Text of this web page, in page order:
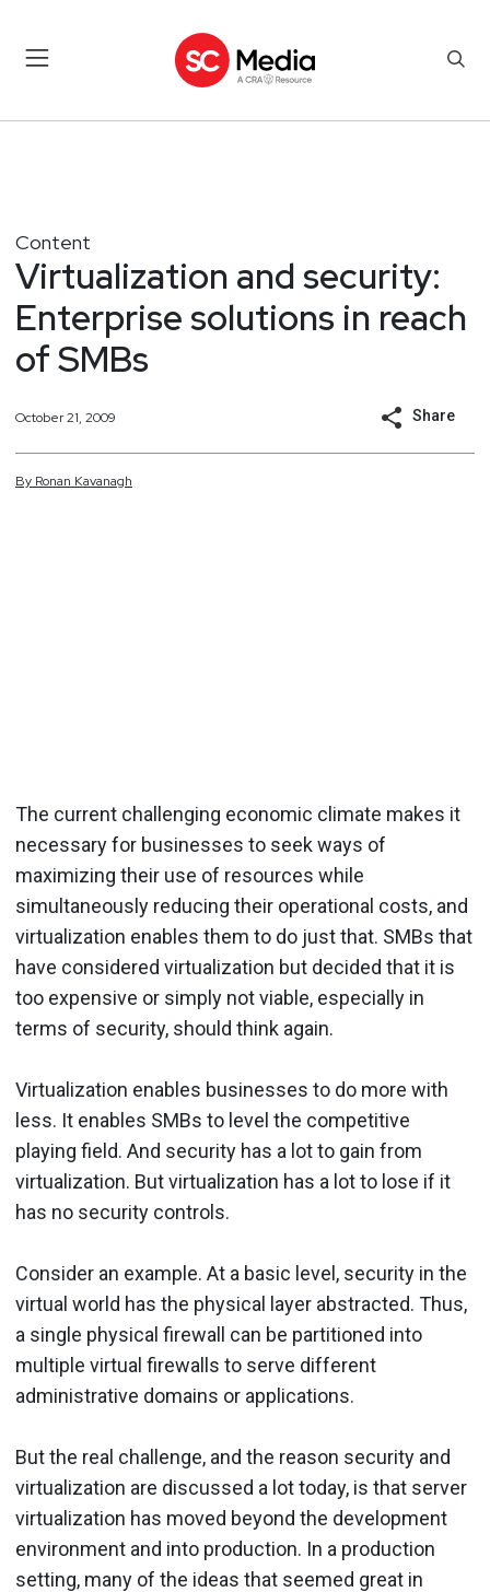
Content
Virtualization and security:
Enterprise solutions in reach
of SMBs
October 21, 2009 Share
By Ronan Kavanagh
The current challenging economic climate makes it
necessary for businesses to seek ways of
maximizing their use of resources while
simultaneously reducing their operational costs, and
virtualization enables them to do just that. SMBs that
have considered virtualization but decided that it is
too expensive or simply not viable, especially in
terms of security, should think again.
Virtualization enables businesses to do more with
less. It enables SMBs to level the competitive
playing field. And security has a lot to gain from
virtualization. But virtualization has a lot to lose if it
has no security controls.
Consider an example. At a basic level, security in the
virtual world has the physical layer abstracted. Thus,
a single physical firewall can be partitioned into
multiple virtual firewalls to serve different
administrative domains or applications.
But the real challenge, and the reason security and
virtualization are discussed a lot today, is that server
virtualization has moved beyond the development
environment and into production. In a production
setting, many of the ideas that seemed great in